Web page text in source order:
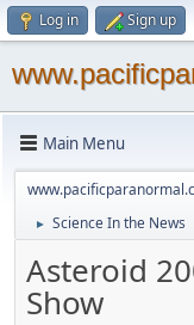
Log in Sign up
Main Menu
► Science In the News
Asteroid
Show